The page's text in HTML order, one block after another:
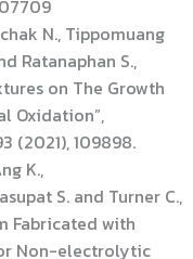
N., Tippomuang
Ratanaphan S.,
on The Growth
Oxidation”,
(2021), 109898.
K.,
S. and Turner C.,
Fabricated with
Non-electrolytic